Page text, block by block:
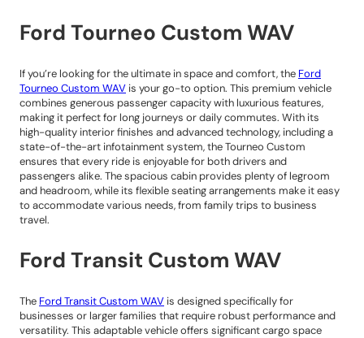
Ford Tourneo Custom WAV
If you’re looking for the ultimate in space and comfort, the Ford
Tourneo Custom WAV is your go-to option. This premium vehicle
combines generous passenger capacity with luxurious features,
making it perfect for long journeys or daily commutes. With its
high-quality interior finishes and advanced technology, including a
state-of-the-art infotainment system, the Tourneo Custom
ensures that every ride is enjoyable for both drivers and
passengers alike. The spacious cabin provides plenty of legroom
and headroom, while its flexible seating arrangements make it easy
to accommodate various needs, from family trips to business
travel.
Ford Transit Custom WAV
The Ford Transit Custom WAV is designed specifically for
businesses or larger families that require robust performance and
versatility. This adaptable vehicle offers significant cargo space